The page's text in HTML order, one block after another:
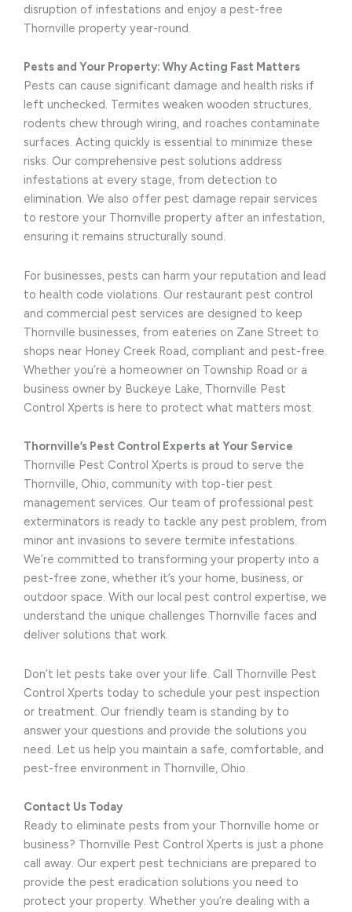
disruption of infestations and enjoy a pest-free
Thornville property year-round.
Pests and Your Property: Why Acting Fast Matters
Pests can cause significant damage and health risks if
left unchecked. Termites weaken wooden structures,
rodents chew through wiring, and roaches contaminate
surfaces. Acting quickly is essential to minimize these
risks. Our comprehensive pest solutions address
infestations at every stage, from detection to
elimination. We also offer pest damage repair services
to restore your Thornville property after an infestation,
ensuring it remains structurally sound.
For businesses, pests can harm your reputation and lead
to health code violations. Our restaurant pest control
and commercial pest services are designed to keep
Thornville businesses, from eateries on Zane Street to
shops near Honey Creek Road, compliant and pest-free.
Whether you’re a homeowner on Township Road or a
business owner by Buckeye Lake, Thornville Pest
Control Xperts is here to protect what matters most.
Thornville’s Pest Control Experts at Your Service
Thornville Pest Control Xperts is proud to serve the
Thornville, Ohio, community with top-tier pest
management services. Our team of professional pest
exterminators is ready to tackle any pest problem, from
minor ant invasions to severe termite infestations.
We’re committed to transforming your property into a
pest-free zone, whether it’s your home, business, or
outdoor space. With our local pest control expertise, we
understand the unique challenges Thornville faces and
deliver solutions that work.
Don’t let pests take over your life. Call Thornville Pest
Control Xperts today to schedule your pest inspection
or treatment. Our friendly team is standing by to
answer your questions and provide the solutions you
need. Let us help you maintain a safe, comfortable, and
pest-free environment in Thornville, Ohio.
Contact Us Today
Ready to eliminate pests from your Thornville home or
business? Thornville Pest Control Xperts is just a phone
call away. Our expert pest technicians are prepared to
provide the pest eradication solutions you need to
protect your property. Whether you’re dealing with a